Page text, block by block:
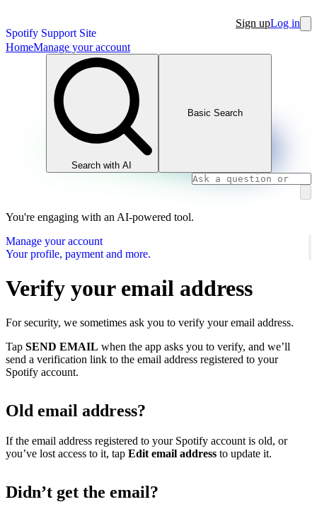
Spotify Support Site
Sign upLog in
HomeManage your account
Search with AI
Basic Search
You're engaging with an AI-powered tool.
Manage your account
Your profile, payment and more.
Verify your email address
For security, we sometimes ask you to verify your email address.
Tap SEND EMAIL when the app asks you to verify, and we’ll
send a verification link to the email address registered to your
Spotify account.
Old email address?
If the email address registered to your Spotify account is old, or
you’ve lost access to it, tap Edit email address to update it.
Didn’t get the email?